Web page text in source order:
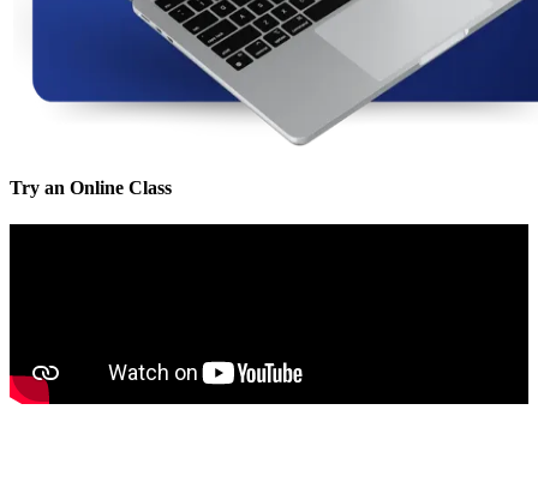
Try an Online Class